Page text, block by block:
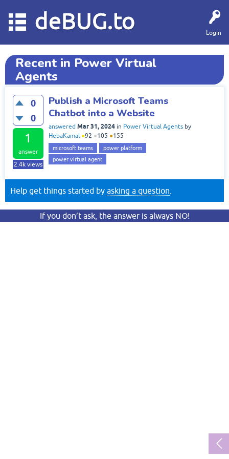
Login
deBUG.to
Recent in Power Virtual
Agents
0
0
1
answer
2.4k views
Publish a Microsoft Teams
Chatbot into a Website
answered Mar 31, 2024 in Power Virtual Agents by
HebaKamal ●92 ●105 ●155
microsoft teams
power platform
power virtual agent
Help get things started by asking a question
If you don’t ask, the answer is always NO!